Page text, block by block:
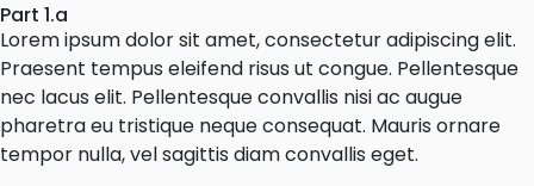
Part 1.a
Lorem ipsum dolor sit amet, consectetur adipiscing elit.
Praesent tempus eleifend risus ut congue. Pellentesque
nec lacus elit. Pellentesque convallis nisi ac augue
pharetra eu tristique neque consequat. Mauris ornare
tempor nulla, vel sagittis diam convallis eget.